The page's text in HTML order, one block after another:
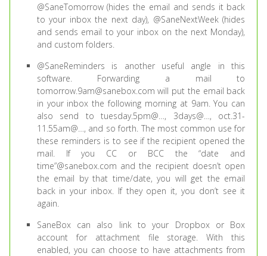
@SaneTomorrow (hides the email and sends it back
to your inbox the next day), @SaneNextWeek (hides
and sends email to your inbox on the next Monday),
and custom folders.
@SaneReminders is another useful angle in this
software. Forwarding a mail to
tomorrow.9am@sanebox.com will put the email back
in your inbox the following morning at 9am. You can
also send to tuesday.5pm@…, 3days@…, oct.31-
11.55am@…, and so forth. The most common use for
these reminders is to see if the recipient opened the
mail. If you CC or BCC the “date and
time”@sanebox.com and the recipient doesn’t open
the email by that time/date, you will get the email
back in your inbox. If they open it, you don’t see it
again.
SaneBox can also link to your Dropbox or Box
account for attachment file storage. With this
enabled, you can choose to have attachments from